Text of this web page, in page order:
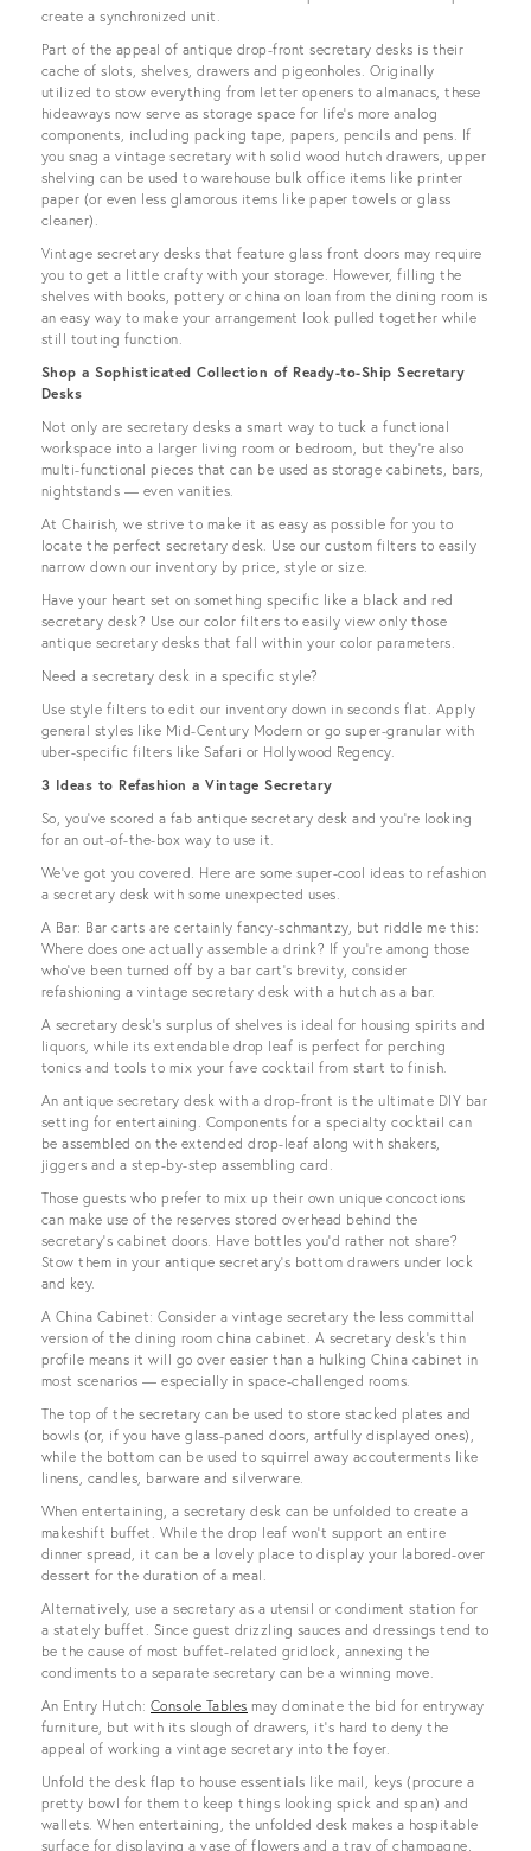
create a synchronized unit.
Part of the appeal of antique drop-front secretary desks is their
cache of slots, shelves, drawers and pigeonholes. Originally
utilized to stow everything from letter openers to almanacs, these
hideaways now serve as storage space for life’s more analog
components, including packing tape, papers, pencils and pens. If
you snag a vintage secretary with solid wood hutch drawers, upper
shelving can be used to warehouse bulk office items like printer
paper (or even less glamorous items like paper towels or glass
cleaner).
Vintage secretary desks that feature glass front doors may require
you to get a little crafty with your storage. However, filling the
shelves with books, pottery or china on loan from the dining room is
an easy way to make your arrangement look pulled together while
still touting function.
Shop a Sophisticated Collection of Ready-to-Ship Secretary
Desks
Not only are secretary desks a smart way to tuck a functional
workspace into a larger living room or bedroom, but they’re also
multi-functional pieces that can be used as storage cabinets, bars,
nightstands — even vanities.
At Chairish, we strive to make it as easy as possible for you to
locate the perfect secretary desk. Use our custom filters to easily
narrow down our inventory by price, style or size.
Have your heart set on something specific like a black and red
secretary desk? Use our color filters to easily view only those
antique secretary desks that fall within your color parameters.
Need a secretary desk in a specific style?
Use style filters to edit our inventory down in seconds flat. Apply
general styles like Mid-Century Modern or go super-granular with
uber-specific filters like Safari or Hollywood Regency.
3 Ideas to Refashion a Vintage Secretary
So, you’ve scored a fab antique secretary desk and you’re looking
for an out-of-the-box way to use it.
We’ve got you covered. Here are some super-cool ideas to refashion
a secretary desk with some unexpected uses.
A Bar: Bar carts are certainly fancy-schmantzy, but riddle me this:
Where does one actually assemble a drink? If you’re among those
who’ve been turned off by a bar cart’s brevity, consider
refashioning a vintage secretary desk with a hutch as a bar.
A secretary desk’s surplus of shelves is ideal for housing spirits and
liquors, while its extendable drop leaf is perfect for perching
tonics and tools to mix your fave cocktail from start to finish.
An antique secretary desk with a drop-front is the ultimate DIY bar
setting for entertaining. Components for a specialty cocktail can
be assembled on the extended drop-leaf along with shakers,
jiggers and a step-by-step assembling card.
Those guests who prefer to mix up their own unique concoctions
can make use of the reserves stored overhead behind the
secretary’s cabinet doors. Have bottles you’d rather not share?
Stow them in your antique secretary’s bottom drawers under lock
and key.
A China Cabinet: Consider a vintage secretary the less committal
version of the dining room china cabinet. A secretary desk’s thin
profile means it will go over easier than a hulking China cabinet in
most scenarios — especially in space-challenged rooms.
The top of the secretary can be used to store stacked plates and
bowls (or, if you have glass-paned doors, artfully displayed ones),
while the bottom can be used to squirrel away accouterments like
linens, candles, barware and silverware.
When entertaining, a secretary desk can be unfolded to create a
makeshift buffet. While the drop leaf won’t support an entire
dinner spread, it can be a lovely place to display your labored-over
dessert for the duration of a meal.
Alternatively, use a secretary as a utensil or condiment station for
a stately buffet. Since guest drizzling sauces and dressings tend to
be the cause of most buffet-related gridlock, annexing the
condiments to a separate secretary can be a winning move.
An Entry Hutch: Console Tables may dominate the bid for entryway
furniture, but with its slough of drawers, it’s hard to deny the
appeal of working a vintage secretary into the foyer.
Unfold the desk flap to house essentials like mail, keys (procure a
pretty bowl for them to keep things looking spick and span) and
wallets. When entertaining, the unfolded desk makes a hospitable
surface for displaying a vase of flowers and a tray of champagne,